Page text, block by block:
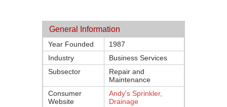
General Information
Year Founded
1987
Industry
Business Services
Subsector
Repair and
Maintenance
Consumer
Website
Andy's Sprinkler,
Drainage